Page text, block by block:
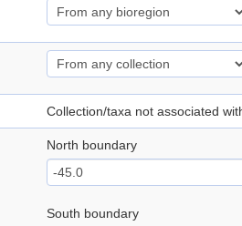
Collection/taxa not associated
North boundary
South boundary